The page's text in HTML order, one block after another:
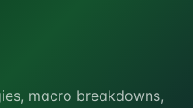
macro breakdowns,